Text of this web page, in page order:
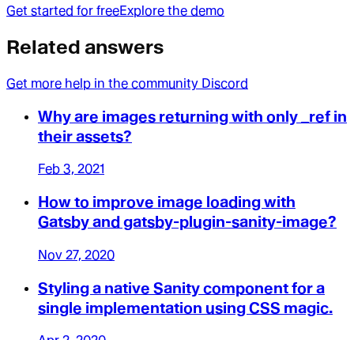
Get started for freeExplore the demo
Related answers
Get more help in the community Discord
Why are images returning with only _ref in
their assets?
Feb 3, 2021
How to improve image loading with
Gatsby and gatsby-plugin-sanity-image?
Nov 27, 2020
Styling a native Sanity component for a
single implementation using CSS magic.